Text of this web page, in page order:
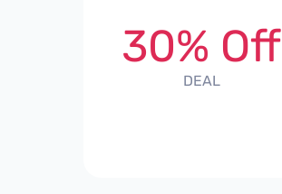
30% Off
DEAL